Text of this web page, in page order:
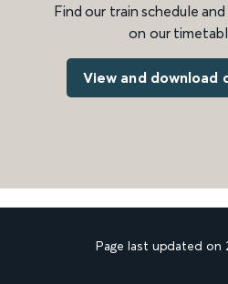
Find our train schedule
on our
View and download
Page last updated on